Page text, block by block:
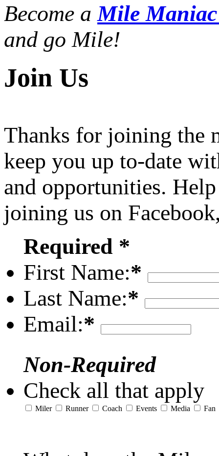
Become aMile
and go Mile!
Join Us
Thanks for joining the
keep you up to-date
and opportunities.
joining us on
Required *
First Name:*
Last Name:*
Email:*
Non-Required
Check all that apply
Miler Runner Coach Events Media Fan